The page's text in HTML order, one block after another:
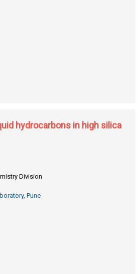
hydrocarbons in high silica
Division
Pune